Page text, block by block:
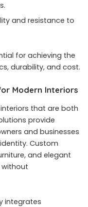
and resistance to
for achieving the
durability, and cost.
Modern Interiors
that are both
provide
and businesses
Custom
and elegant
without
integrates